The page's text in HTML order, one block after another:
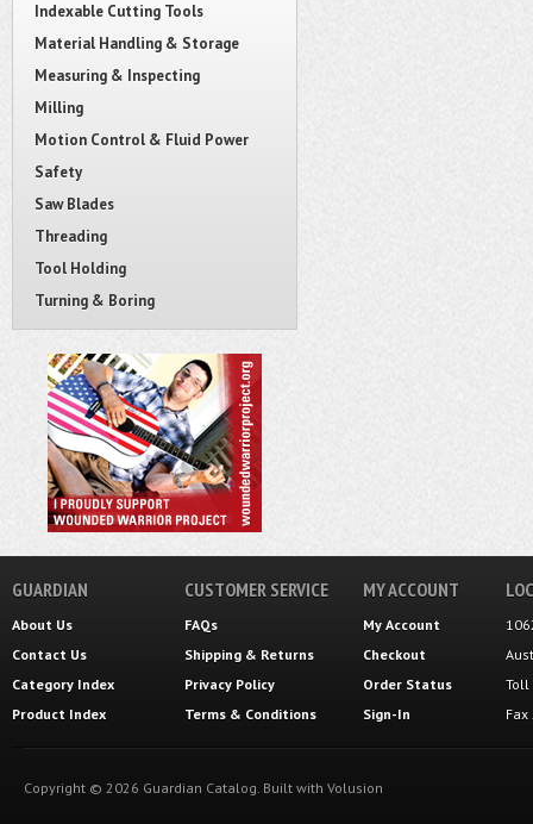
Indexable Cutting Tools
Material Handling & Storage
Measuring & Inspecting
Milling
Motion Control & Fluid Power
Safety
Saw Blades
Threading
Tool Holding
Turning & Boring
GUARDIAN
About Us
Contact Us
Category Index
Product Index
CUSTOMER SERVICE
FAQs
Shipping & Returns
Privacy Policy
Terms & Conditions
MY ACCOUNT
My Account
Checkout
Order Status
Sign-In
Toll
Copyright © 2026 Guardian Catalog. Built with Volusion